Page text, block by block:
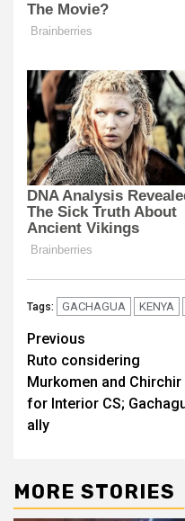
Tags: GACHAGUA KENYA
Post
navigation
Previous
Ruto considering
Murkomen and Chirchir
for Interior CS;
ally
MORE STORIES